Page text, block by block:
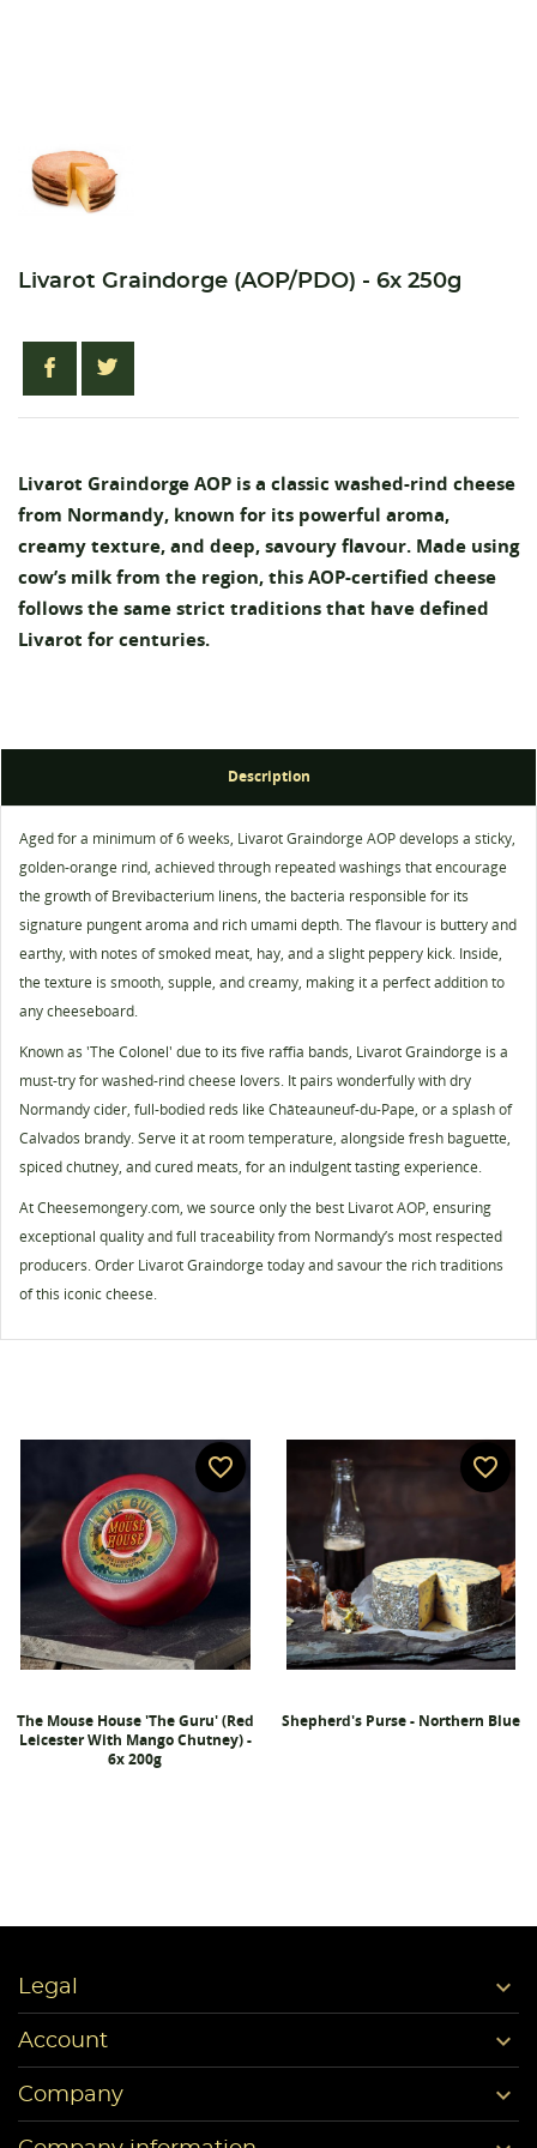
Livarot Graindorge (AOP/PDO) - 6x 250g
Livarot Graindorge AOP is a classic washed-rind cheese
from Normandy, known for its powerful aroma,
creamy texture, and deep, savoury flavour. Made using
cow’s milk from the region, this AOP-certified cheese
follows the same strict traditions that have defined
Livarot for centuries.
Description
Aged for a minimum of 6 weeks, Livarot Graindorge AOP develops a sticky,
golden-orange rind, achieved through repeated washings that encourage
the growth of Brevibacterium linens, the bacteria responsible for its
signature pungent aroma and rich umami depth. The flavour is buttery and
earthy, with notes of smoked meat, hay, and a slight peppery kick. Inside,
the texture is smooth, supple, and creamy, making it a perfect addition to
any cheeseboard.
Known as 'The Colonel' due to its five raffia bands, Livarot Graindorge is a
must-try for washed-rind cheese lovers. It pairs wonderfully with dry
Normandy cider, full-bodied reds like Châteauneuf-du-Pape, or a splash of
Calvados brandy. Serve it at room temperature, alongside fresh baguette,
spiced chutney, and cured meats, for an indulgent tasting experience.
At Cheesemongery.com, we source only the best Livarot AOP, ensuring
exceptional quality and full traceability from Normandy’s most respected
producers. Order Livarot Graindorge today and savour the rich traditions
of this iconic cheese.
The Mouse House 'The Guru' (Red
Leicester With Mango Chutney) -
6x 200g
favorite_border
Shepherd's Purse - Northern Blue
favorite_border
Legal 
Account 
Company 
Add to wishlist
Create wishlist
Wishlist name
Cancel Create wishlist
Sign in
You need to be logged in to save products in your
wishlist.
Cancel Sign in